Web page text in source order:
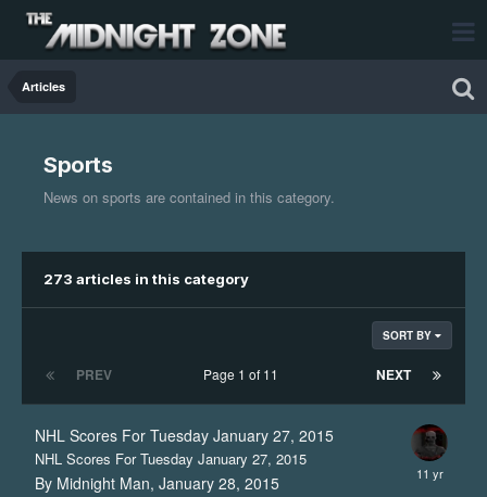
Articles
Sports
News on sports are contained in this category.
273 articles in this category
SORT BY
PREV NEXT
Page 1 of 11
NHL Scores For Tuesday January 27, 2015
NHL Scores For Tuesday January 27, 2015
By Midnight Man, January 28, 2015